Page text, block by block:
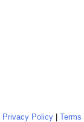
Privacy Policy| Terms